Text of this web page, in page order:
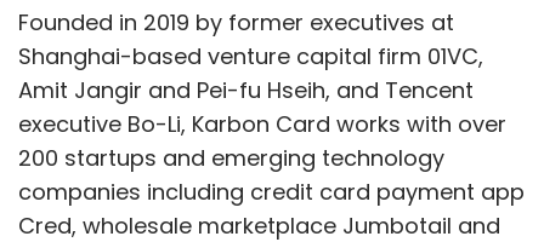
Founded in 2019 by former executives at
Shanghai-based venture capital firm 01VC,
Amit Jangir and Pei-fu Hseih, and Tencent
executive Bo-Li, Karbon Card works with over
200 startups and emerging technology
companies including credit card payment app
Cred, wholesale marketplace Jumbotail and